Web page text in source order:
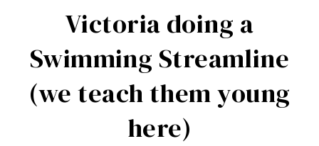
Victoria doing a
Swimming Streamline
(we teach them young
here)